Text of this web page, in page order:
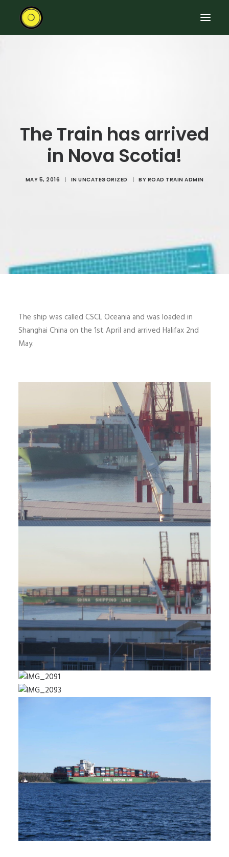
CONTACT US
The Train has arrived
in Nova Scotia!
MAY 5, 2016 | IN UNCATEGORIZED | BY ROAD TRAIN ADMIN
The ship was called CSCL Oceania and was loaded in
Shanghai China on the 1st April and arrived Halifax 2nd
May.